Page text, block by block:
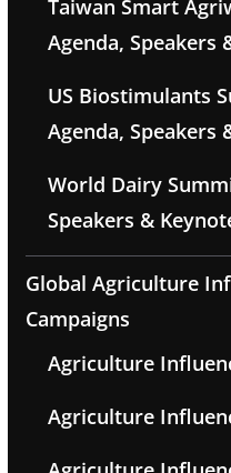
Taiwan Smart
Agenda, Speakers
US Biostimulants
Agenda, Speakers
World Dairy
Speakers &
Global Agriculture
Campaigns
Agriculture
Agriculture